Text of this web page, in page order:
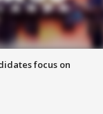
focus on